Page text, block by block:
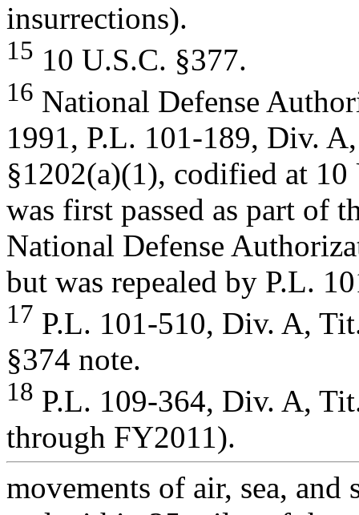
insurrections).
15 10 U.S.C. §377.
16 National Defense
1991, P.L. 101-189, Div.
§1202(a)(1), codified at
was first passed as part of
National Defense
but was repealed by P.L.
17 P.L. 101-510, Div. A,
§374 note.
18 P.L. 109-364, Div. A,
through FY2011).
movements of air, sea,